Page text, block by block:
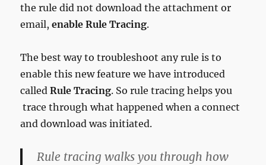
the rule did not download the attachment or
email,enable Rule Tracing.
The best way to troubleshoot any rule is to
enable this new feature we have introduced
calledRule Tracing. So rule tracing helps you
trace through what happened when a connect
and download was initiated.
Rule tracing walks you through how